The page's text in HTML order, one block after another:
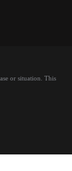
or situation. This